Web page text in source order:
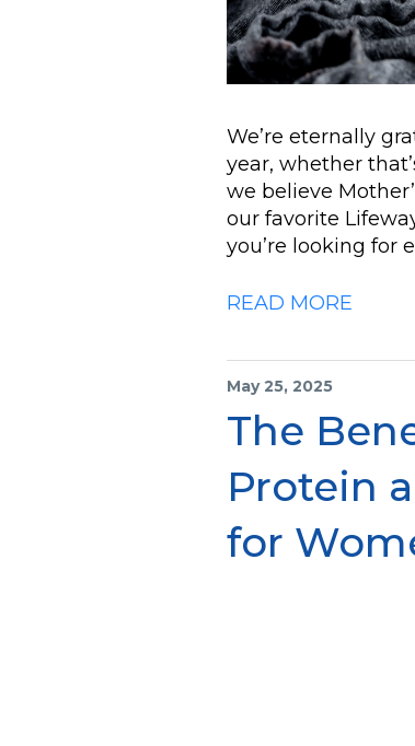
We’re eternally
year, whether
we believe
our favorite
you’re looking for
READ MORE
May 25, 2025
The
Protein
for